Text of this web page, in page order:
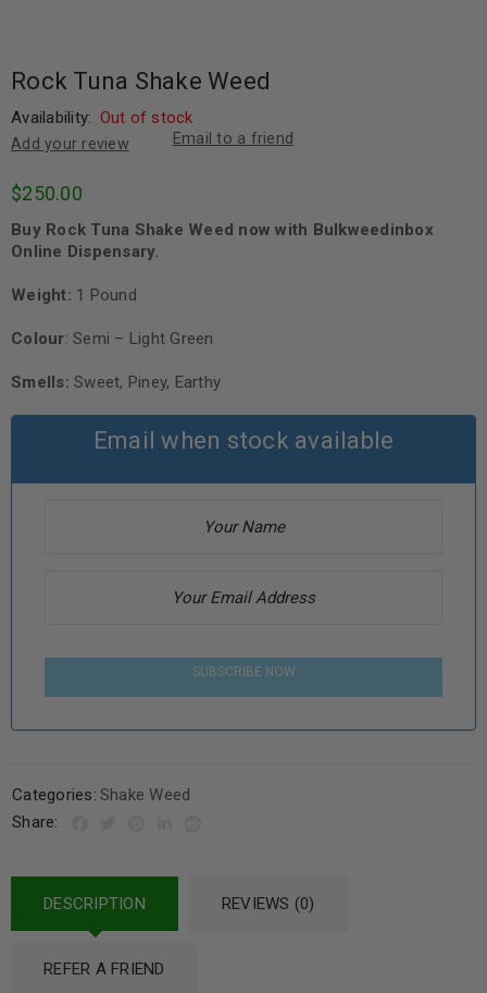
Rock Tuna Shake Weed
Availability: Out of stock
Add your review Email to a friend
$250.00
Buy Rock Tuna Shake Weed now with Bulkweedinbox
Online Dispensary.
Weight: 1 Pound
Colour: Semi – Light Green
Smells: Sweet, Piney, Earthy
Email when stock available
SUBSCRIBE NOW
Categories: Shake Weed
Share:
DESCRIPTION REVIEWS (0)
REFER A FRIEND